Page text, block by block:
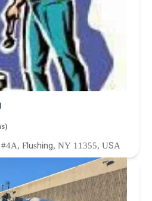
Flushing, NY 11355, USA